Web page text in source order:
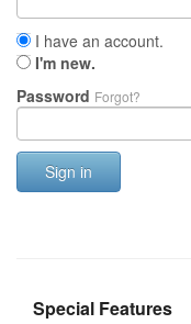
I have an account.
I'm new.
Password Forgot?
Sign in
Special Features